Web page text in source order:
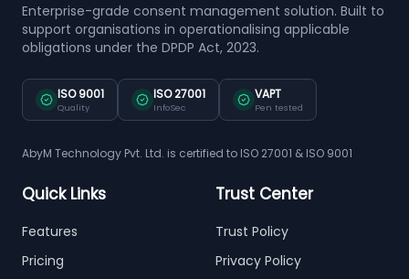
Enterprise-grade consent management solution. Built to
support organisations in operationalising applicable
obligations under the DPDP Act, 2023.
ISO 9001
Quality
ISO 27001
InfoSec
VAPT
Pen tested
AbyM Technology Pvt. Ltd. is certified to ISO 27001 & ISO 9001
Quick Links
Features
Pricing
Trust Center
Trust Policy
Privacy Policy